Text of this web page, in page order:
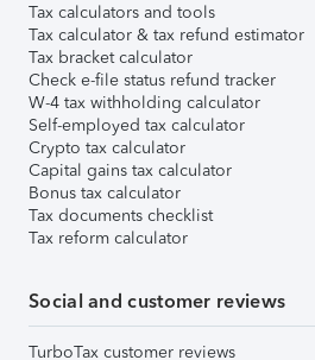
Tax calculators and tools
Tax calculator & tax refund estimator
Tax bracket calculator
Check e-file status refund tracker
W-4 tax withholding calculator
Self-employed tax calculator
Crypto tax calculator
Capital gains tax calculator
Bonus tax calculator
Tax documents checklist
Tax reform calculator
Social and customer reviews
TurboTax customer reviews